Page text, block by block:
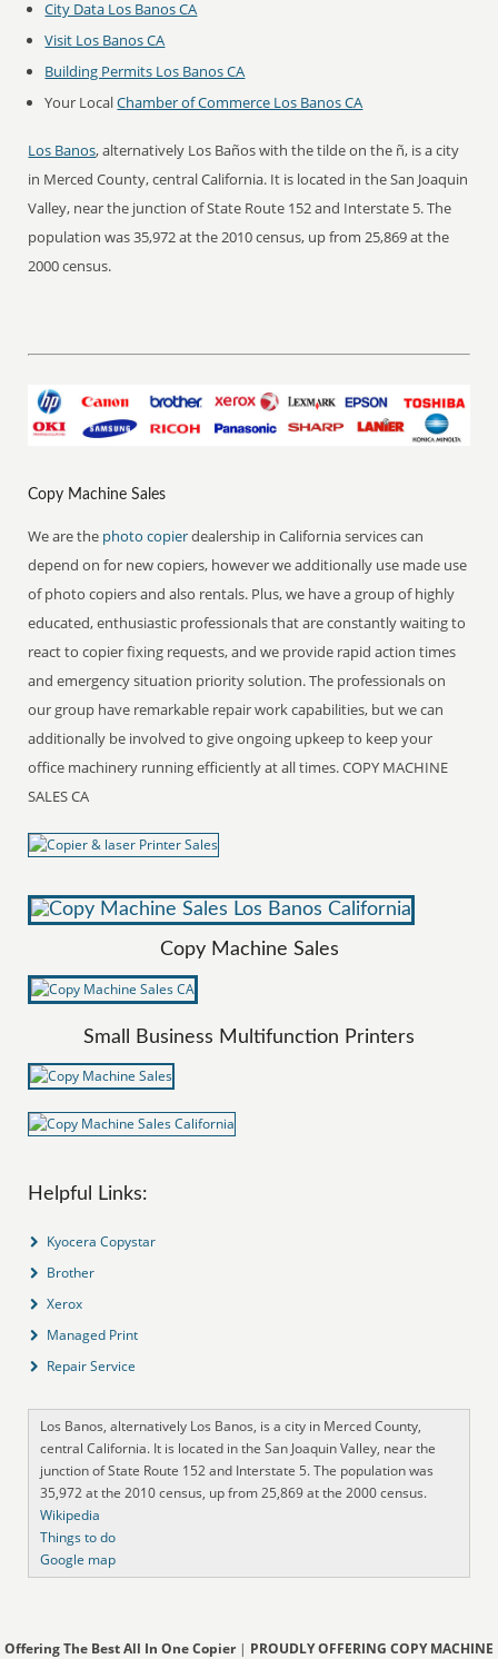
City Data Los Banos CA
Visit Los Banos CA
Building Permits Los Banos CA
Your LocalChamber of Commerce Los Banos CA
Los Banos, alternatively Los Baños with the tilde on the ñ, is a city
in Merced County, central California. It is located in the San Joaquin
Valley, near the junction of State Route 152 and Interstate 5. The
population was 35,972 at the 2010 census, up from 25,869 at the
2000 census.
Copy Machine Sales
We are the photo copierdealership in California services can
depend on for new copiers, however we additionally use made use
of photo copiers and also rentals. Plus, we have a group of highly
educated, enthusiastic professionals that are constantly waiting to
react to copier fixing requests, and we provide rapid action times
and emergency situation priority solution. The professionals on
our group have remarkable repair work capabilities, but we can
additionally be involved to give ongoing upkeep to keep your
office machinery running efficiently at all times. COPY MACHINE
SALES CA
Copy Machine Sales
Small Business Multifunction Printers
Helpful Links:
Kyocera Copystar
Brother
Xerox
Managed Print
Repair Service
Los Banos, alternatively Los Banos, is a city in Merced County,
central California. It is located in the San Joaquin Valley, near the
junction of State Route 152 and Interstate 5. The population was
35,972 at the 2010 census, up from 25,869 at the 2000 census.
Wikipedia
Things to do
Google map
Offering The Best All In One Copier| PROUDLY OFFERING COPY MACHINE